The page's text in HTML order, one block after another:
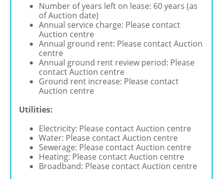
Number of years left on lease: 60 years (as
of Auction date)
Annual service charge: Please contact
Auction centre
Annual ground rent: Please contact Auction
centre
Annual ground rent review period: Please
contact Auction centre
Ground rent increase: Please contact
Auction centre
Utilities:
Electricity: Please contact Auction centre
Water: Please contact Auction centre
Sewerage: Please contact Auction centre
Heating: Please contact Auction centre
Broadband: Please contact Auction centre